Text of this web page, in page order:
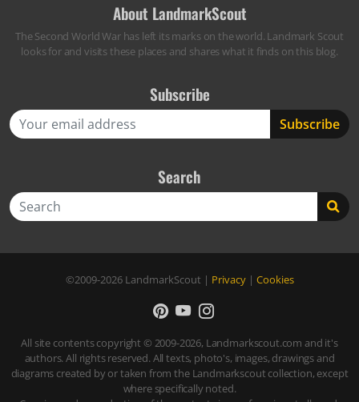
About LandmarkScout
The Second World War has left its marks on the world. Landmark Scout
looks for and visits these places and shares what it finds on this blog.
Subscribe
Search
©2009-2026 LandmarkScout | Privacy| Cookies
All site contents copyright © 2009-2026, Landmarkscout.com and it's
authors. All rights reserved. All texts, photo's, images, drawings and
diagrams created by or taken from the Landmarkscout collection, except
where specifically noted.